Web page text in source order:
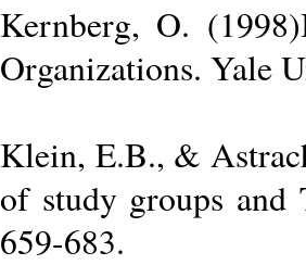
Kernberg, O.
Organizations. Yale
Klein, E.B., &
of study groups and
659-683.